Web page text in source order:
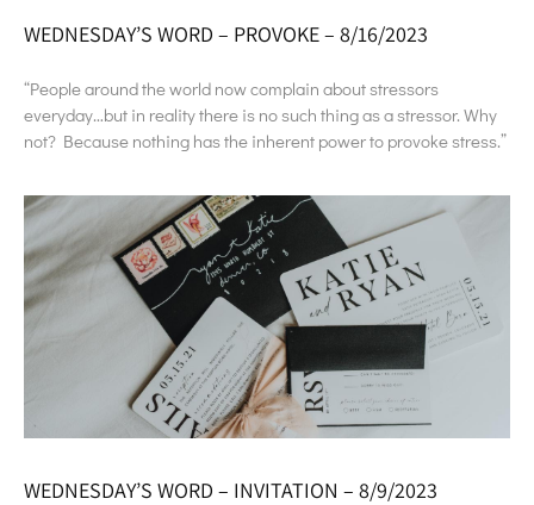
WEDNESDAY’S WORD – PROVOKE – 8/16/2023
“People around the world now complain about stressors
everyday…but in reality there is no such thing as a stressor. Why
not? Because nothing has the inherent power to provoke stress.”
WEDNESDAY’S WORD – INVITATION – 8/9/2023